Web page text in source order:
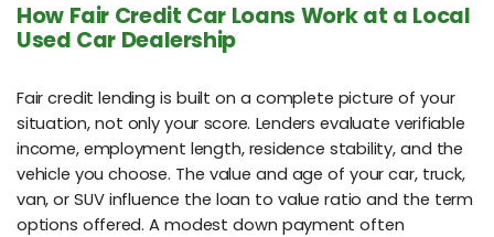
How Fair Credit Car Loans Work at a Local
Used Car Dealership
Fair credit lending is built on a complete picture of your
situation, not only your score. Lenders evaluate verifiable
income, employment length, residence stability, and the
vehicle you choose. The value and age of your car, truck,
van, or SUV influence the loan to value ratio and the term
options offered. A modest down payment often